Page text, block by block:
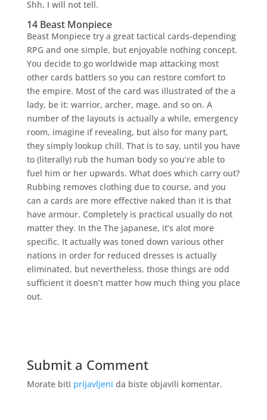
Shh, I will not tell.
14 Beast Monpiece
Beast Monpiece try a great tactical cards-depending
RPG and one simple, but enjoyable nothing concept.
You decide to go worldwide map attacking most
other cards battlers so you can restore comfort to
the empire. Most of the card was illustrated of the a
lady, be it: warrior, archer, mage, and so on. A
number of the layouts is actually a while, emergency
room, imagine if revealing, but also for many part,
they simply lookup chill. That is to say, until you have
to (literally) rub the human body so you’re able to
fuel him or her upwards. What does which carry out?
Rubbing removes clothing due to course, and you
can a cards are more effective naked than it is that
have armour. Completely is practical usually do not
matter they. In the The japanese, it’s alot more
specific. It actually was toned down various other
nations in order for reduced dresses is actually
eliminated, but nevertheless, those things are odd
sufficient it doesn’t matter how much thing you place
out.
Submit a Comment
Morate biti prijavljeni da biste objavili komentar.